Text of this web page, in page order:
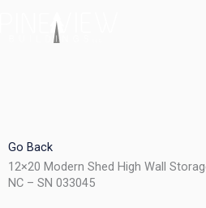
Go Back
12×20 Modern Shed High Wall
NC – SN 033045